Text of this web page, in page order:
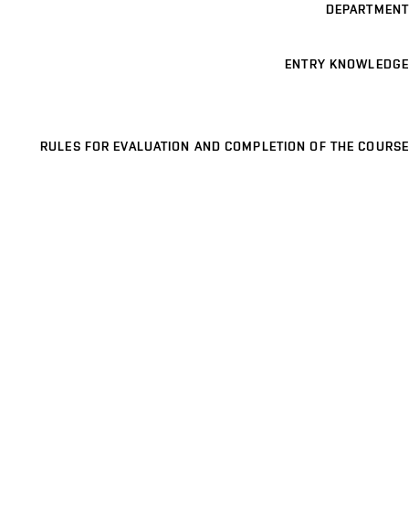
DEPARTMENT
ENTRY KNOWLEDGE
RULES FOR EVALUATION AND COMPLETION OF THE COURSE